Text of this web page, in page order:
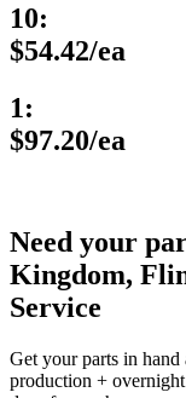
10:
$54.42/ea
1:
$97.20/ea
Need your
Kingdom,
Service
Get your parts in
production +